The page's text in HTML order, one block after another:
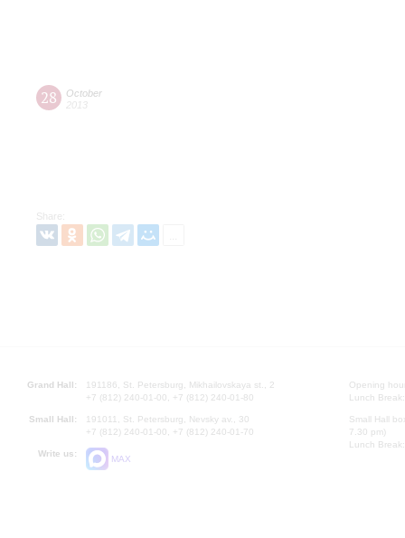
28
October
2013
Share:
Grand Hall:
191186, St. Petersburg, Mikhailovskaya st., 2
+7 (812) 240-01-00, +7 (812) 240-01-80
Small Hall:
191011, St. Petersburg, Nevsky av., 30
+7 (812) 240-01-00, +7 (812) 240-01-70
Write us:
MAX
Opening
Lunch
Small Hall
7.30 pm)
Lunch